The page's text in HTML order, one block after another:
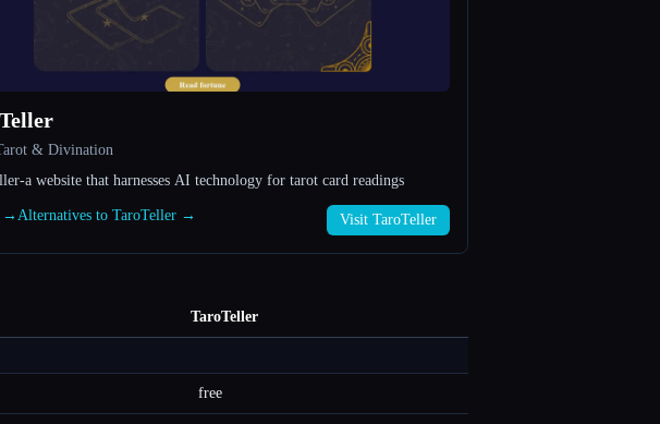
& Divination
a website that harnesses AI technology for tarot card readings
→Alternatives to TaroTeller → Visit TaroTeller
TaroTeller
free